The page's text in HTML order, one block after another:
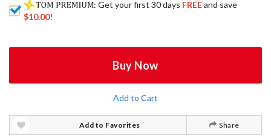
: Get your first 30 days FREEand save
$10.00!
Buy Now
Add to Cart
Add to Favorites Share